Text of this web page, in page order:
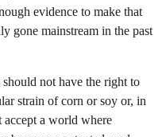
evidence to make that
gone mainstream in the past
not have the right to
strain of corn or soy or, in
accept a world where